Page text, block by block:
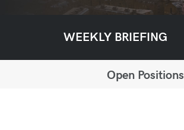
WEEKLY BRIEFING
Open Positions